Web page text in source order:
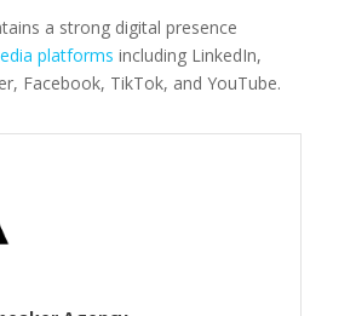
a strong digital presence
platforms including LinkedIn,
Facebook, TikTok, and YouTube.